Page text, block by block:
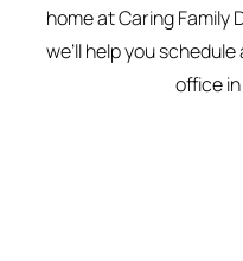
home at Caring Family
we’ll help you
office